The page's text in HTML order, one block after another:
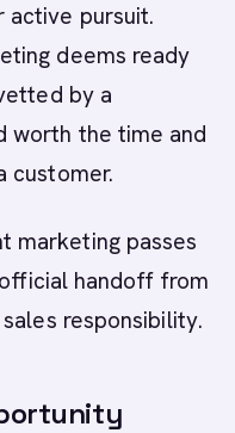
active pursuit.
deems ready
by a
worth the time and
customer.
marketing passes
handoff from
responsibility.